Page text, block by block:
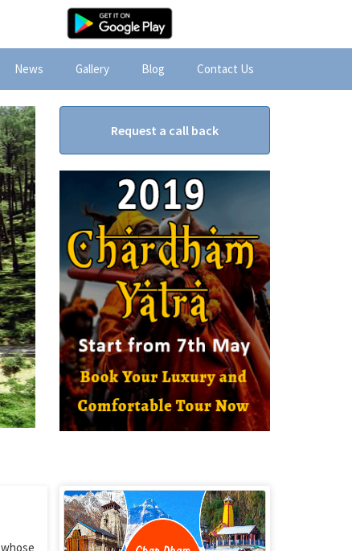
News Gallery Blog Contact Us
Request a call back